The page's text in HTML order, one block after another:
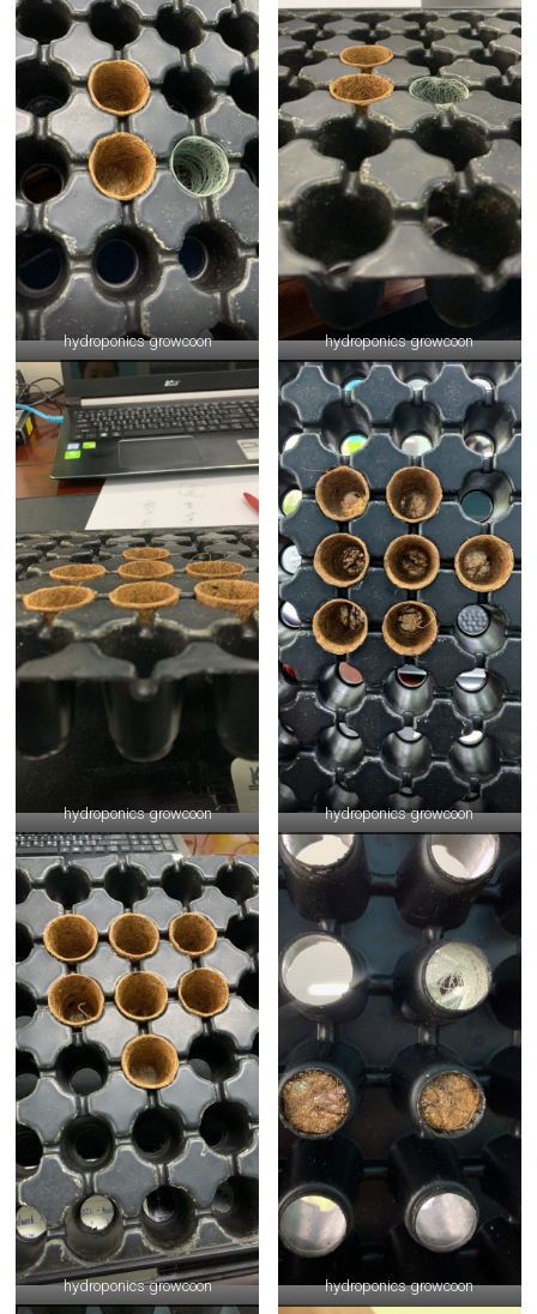
hydroponics growcoon hydroponics growcoon
hydroponics growcoon hydroponics growcoon
hydroponics growcoon hydroponics growcoon